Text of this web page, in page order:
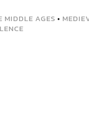
MIDDLE AGES •